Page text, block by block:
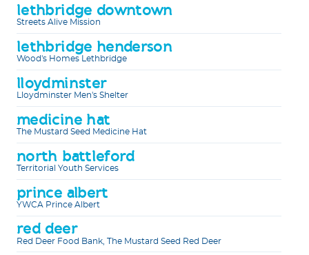
lethbridge downtown
Streets Alive Mission
lethbridge henderson
Wood's Homes Lethbridge
lloydminster
Lloydminster Men's Shelter
medicine hat
The Mustard Seed Medicine Hat
north battleford
Territorial Youth Services
prince albert
YWCA Prince Albert
red deer
Red Deer Food Bank, The Mustard Seed Red Deer